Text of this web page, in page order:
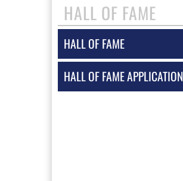
HALL OF FAME
HALL OF FAME
HALL OF FAME APPLICATION